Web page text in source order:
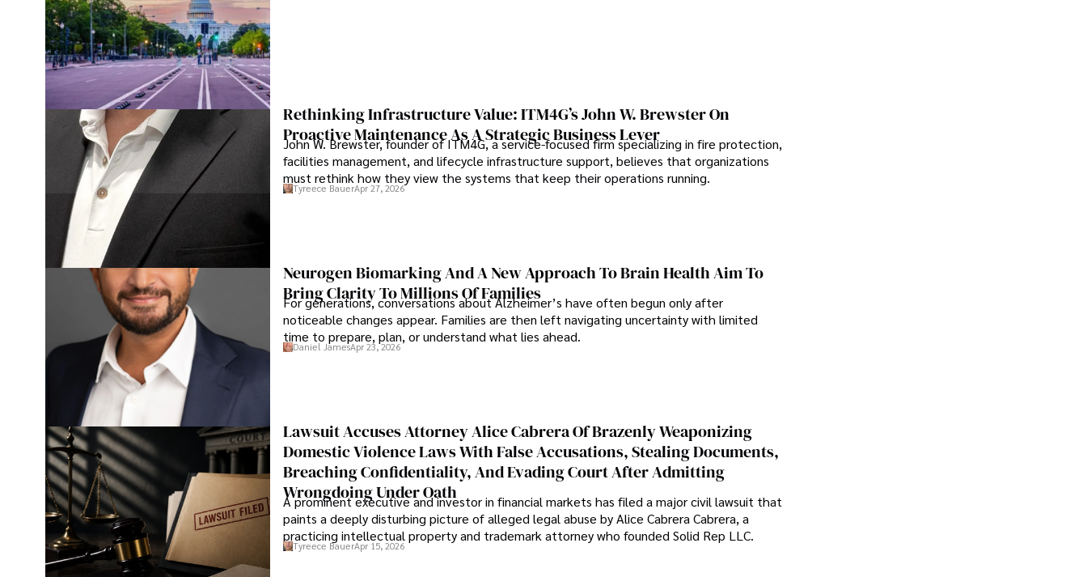
Rethinking Infrastructure Value: ITM4G’s John W. Brewster On
Proactive Maintenance As A Strategic Business Lever
John W. Brewster, founder of ITM4G, a service-focused firm specializing in fire protection,
facilities management, and lifecycle infrastructure support, believes that organizations
must rethink how they view the systems that keep their operations running.
Tyreece BauerApr 27, 2026
Neurogen Biomarking And A New Approach To Brain Health Aim To
Bring Clarity To Millions Of Families
For generations, conversations about Alzheimer’s have often begun only after
noticeable changes appear. Families are then left navigating uncertainty with limited
time to prepare, plan, or understand what lies ahead.
Daniel JamesApr 23, 2026
Lawsuit Accuses Attorney Alice Cabrera Of Brazenly Weaponizing
Domestic Violence Laws With False Accusations, Stealing Documents,
Breaching Confidentiality, And Evading Court After Admitting
Wrongdoing Under Oath
A prominent executive and investor in financial markets has filed a major civil lawsuit that
paints a deeply disturbing picture of alleged legal abuse by Alice Cabrera Cabrera, a
practicing intellectual property and trademark attorney who founded Solid Rep LLC.
Tyreece BauerApr 15, 2026